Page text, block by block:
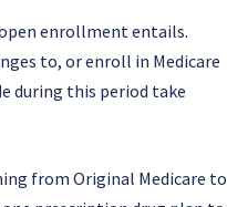
enrollment entails.
to, or enroll in Medicare
during this period take
from Original Medicare to